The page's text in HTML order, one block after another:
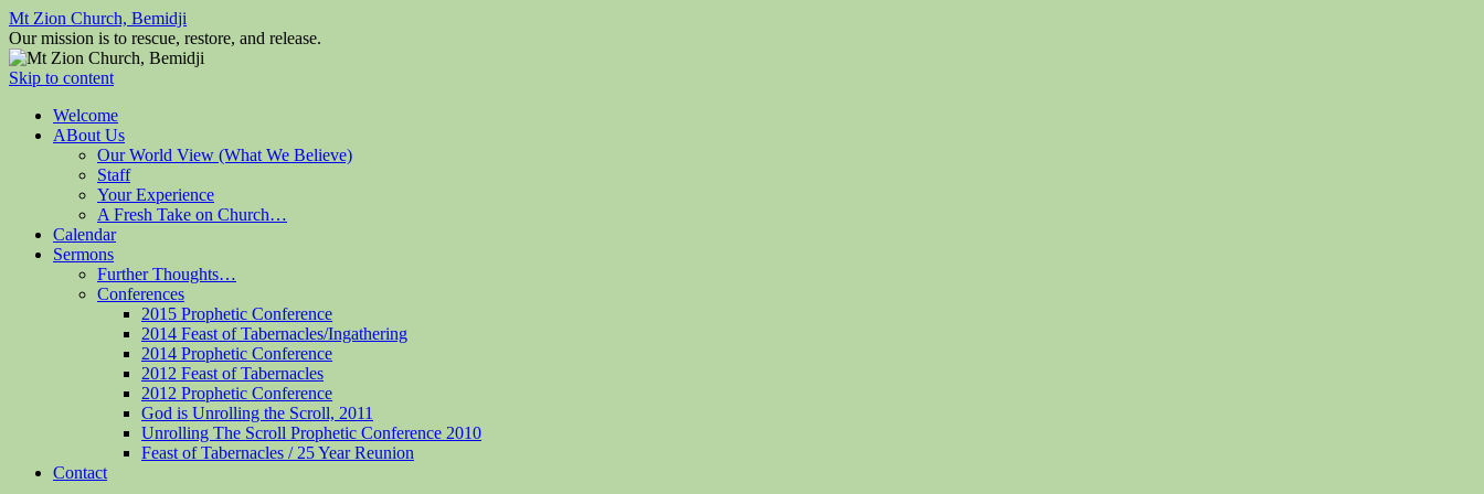
Mt Zion Church, Bemidji
Our mission is to rescue, restore, and release.
Skip to content
Welcome
ABout Us
Our World View (What We Believe)
Staff
Your Experience
A Fresh Take on Church…
Calendar
Sermons
Further Thoughts…
Conferences
2015 Prophetic Conference
2014 Feast of Tabernacles/Ingathering
2014 Prophetic Conference
2012 Feast of Tabernacles
2012 Prophetic Conference
God is Unrolling the Scroll, 2011
Unrolling The Scroll Prophetic Conference 2010
Feast of Tabernacles / 25 Year Reunion
Contact